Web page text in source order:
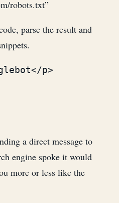
robots.txt”
parse the result and
p>
a direct message to
engine spoke it would
more or less like the